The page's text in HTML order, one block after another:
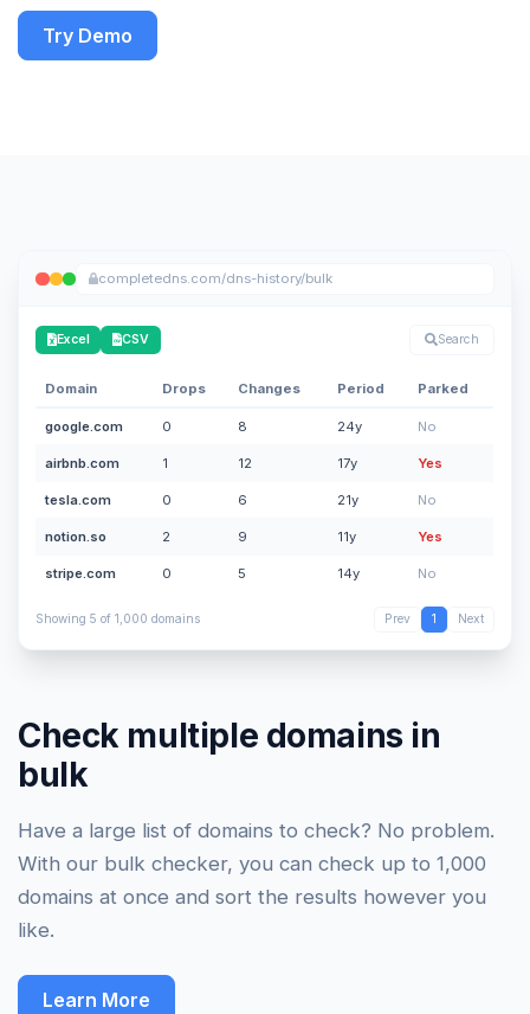
Try Demo
completedns.com/dns-history/bulk
Excel CSV Search
Domain Drops Changes Period Parked
google.com 0 8 24y No
airbnb.com 1 12 17y Yes
tesla.com 0 6 21y No
notion.so 2 9 11y Yes
stripe.com 0 5 14y No
Showing 5 of 1,000 domains Prev 1 Next
Check multiple domains in
bulk
Have a large list of domains to check? No problem.
With our bulk checker, you can check up to 1,000
domains at once and sort the results however you
like.
Learn More